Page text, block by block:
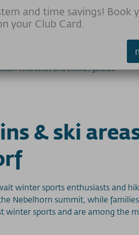
verarbeitet und Cookies gesetzt.
& ski
winter sports enthusiasts and
Nebelhorn summit, while
winter sports and are among the
and time savings! Book
your Club Card.